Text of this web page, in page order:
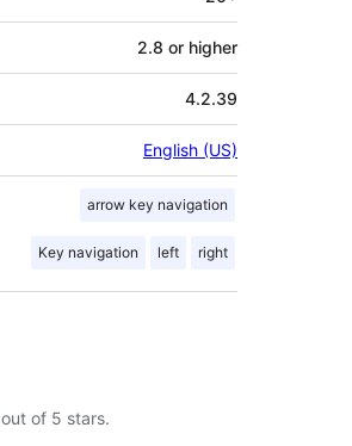
2.8 or higher
4.2.39
English (US)
arrow key navigation
Key navigation left right
out of 5 stars.